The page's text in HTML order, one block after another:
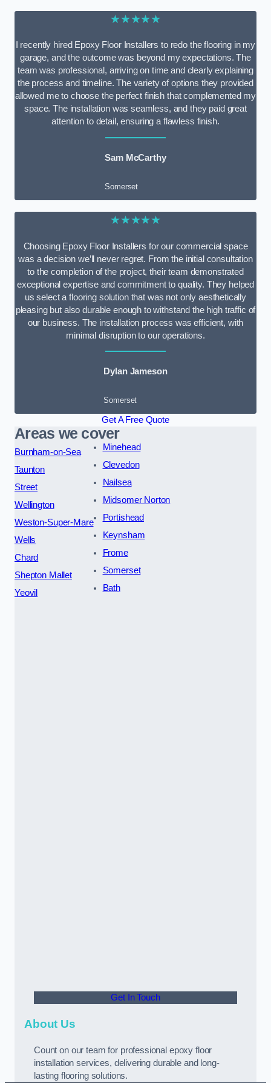
★★★★★
I recently hired Epoxy Floor Installers to redo the flooring in my
garage, and the outcome was beyond my expectations. The
team was professional, arriving on time and clearly explaining
the process and timeline. The variety of options they provided
allowed me to choose the perfect finish that complemented my
space. The installation was seamless, and they paid great
attention to detail, ensuring a flawless finish.
Sam McCarthy
Somerset
★★★★★
Choosing Epoxy Floor Installers for our commercial space
was a decision we’ll never regret. From the initial consultation
to the completion of the project, their team demonstrated
exceptional expertise and commitment to quality. They helped
us select a flooring solution that was not only aesthetically
pleasing but also durable enough to withstand the high traffic of
our business. The installation process was efficient, with
minimal disruption to our operations.
Dylan Jameson
Somerset
Get A Free Quote
Areas we cover
Burnham-on-Sea
Taunton
Street
Wellington
Weston-Super-Mare
Wells
Chard
Shepton Mallet
Yeovil
Minehead
Clevedon
Nailsea
Midsomer Norton
Portishead
Keynsham
Frome
Somerset
Bath
Get In Touch
About Us
Count on our team for professional epoxy floor
installation services, delivering durable and long-
lasting flooring solutions.